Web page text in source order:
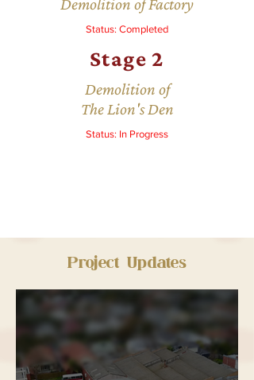
Demolition of Factory
Status: Completed
Stage 2
Demolition of
The Lion's Den
Status: In Progress
Project Updates